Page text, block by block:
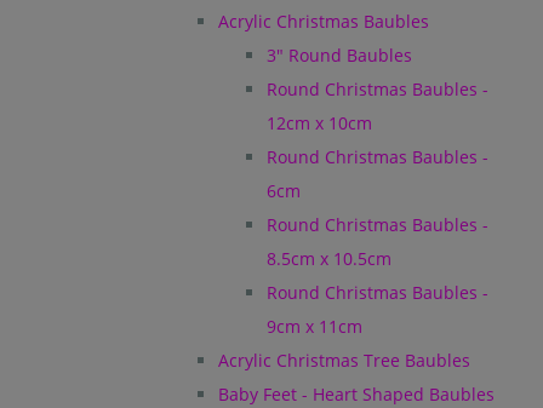
Acrylic Christmas Baubles
3" Round Baubles
Round Christmas Baubles -
12cm x 10cm
Round Christmas Baubles -
6cm
Round Christmas Baubles -
8.5cm x 10.5cm
Round Christmas Baubles -
9cm x 11cm
Acrylic Christmas Tree Baubles
Baby Feet - Heart Shaped Baubles